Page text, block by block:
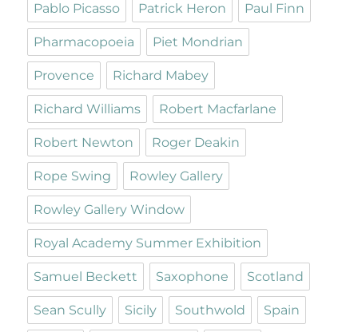
Pablo Picasso Patrick Heron Paul Finn
Pharmacopoeia Piet Mondrian
Provence Richard Mabey
Richard Williams Robert Macfarlane
Robert Newton Roger Deakin
Rope Swing Rowley Gallery
Rowley Gallery Window
Royal Academy Summer Exhibition
Samuel Beckett Saxophone Scotland
Sean Scully Sicily Southwold Spain